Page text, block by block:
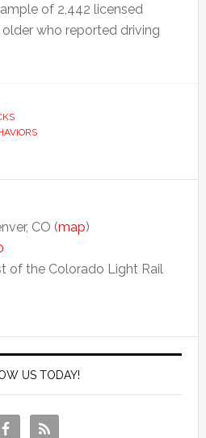
of 2,442 licensed
older who reported driving
CO (map)
of the Colorado Light Rail
US TODAY!